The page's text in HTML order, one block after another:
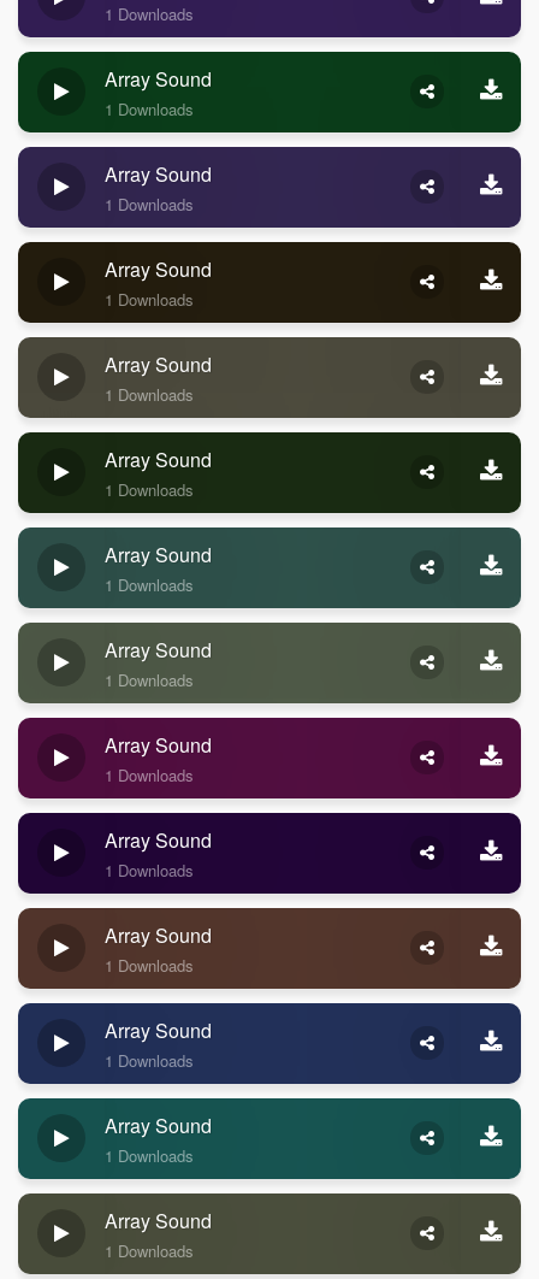
1 Downloads
Array Sound
1 Downloads
Array Sound
1 Downloads
Array Sound
1 Downloads
Array Sound
1 Downloads
Array Sound
1 Downloads
Array Sound
1 Downloads
Array Sound
1 Downloads
Array Sound
1 Downloads
Array Sound
1 Downloads
Array Sound
1 Downloads
Array Sound
1 Downloads
Array Sound
1 Downloads
Array Sound
1 Downloads